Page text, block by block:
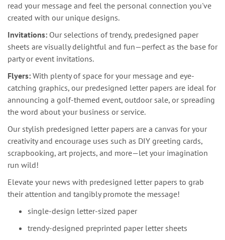
read your message and feel the personal connection you've
created with our unique designs.
Invitations: Our selections of trendy, predesigned paper
sheets are visually delightful and fun—perfect as the base for
party or event invitations.
Flyers: With plenty of space for your message and eye-
catching graphics, our predesigned letter papers are ideal for
announcing a golf-themed event, outdoor sale, or spreading
the word about your business or service.
Our stylish predesigned letter papers are a canvas for your
creativity and encourage uses such as DIY greeting cards,
scrapbooking, art projects, and more—let your imagination
run wild!
Elevate your news with predesigned letter papers to grab
their attention and tangibly promote the message!
single-design letter-sized paper
trendy-designed preprinted paper letter sheets